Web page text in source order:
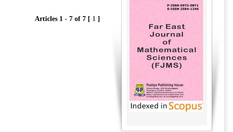
Articles 1 - 7 of 7 [ 1 ]